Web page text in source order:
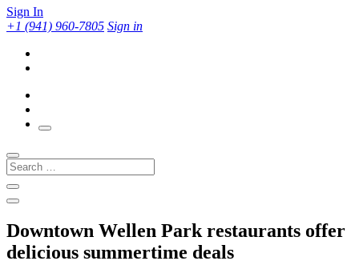
Sign In
+1 (941) 960-7805 Sign in
Search
for:
Downtown Wellen Park restaurants offer
delicious summertime deals